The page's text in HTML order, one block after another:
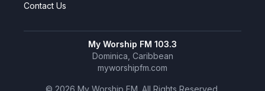
Contact Us
My Worship FM 103.3
Dominica, Caribbean
myworshipfm.com
© 2026 My Worship FM. All Rights Reserved.